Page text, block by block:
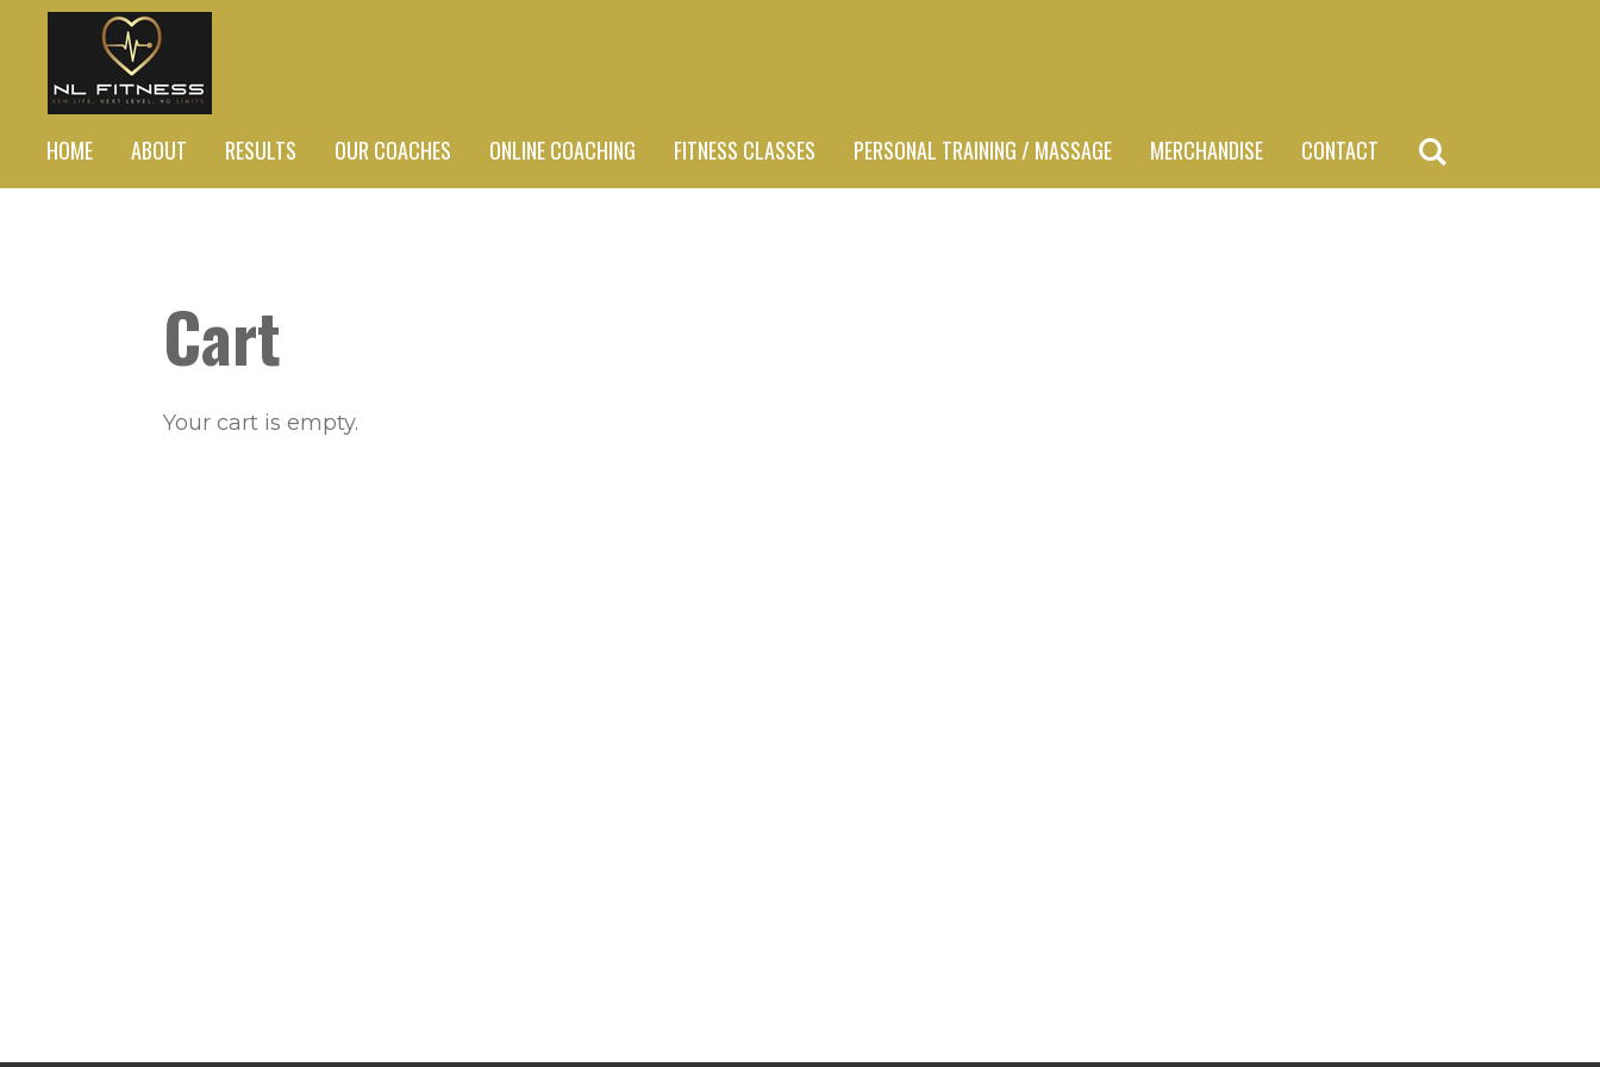
main
content
HOME ABOUT RESULTS OUR COACHES ONLINE COACHING FITNESS CLASSES PERSONAL TRAINING / MASSAGE MERCHANDISE CONTACT
Cart
Your cart is empty.